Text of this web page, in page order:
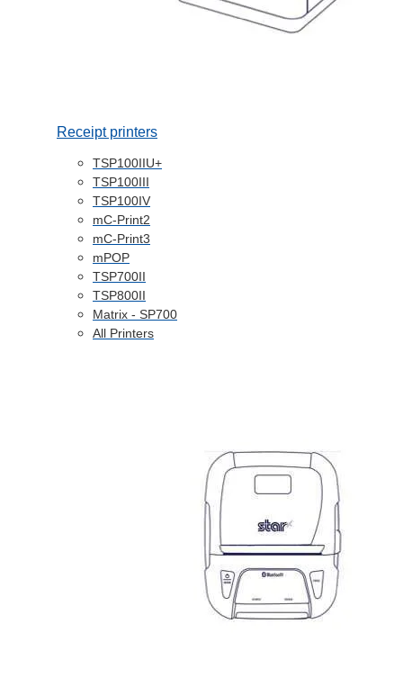
Receipt printers
TSP100IIU+
TSP100III
TSP100IV
mC-Print2
mC-Print3
mPOP
TSP700II
TSP800II
Matrix - SP700
All Printers